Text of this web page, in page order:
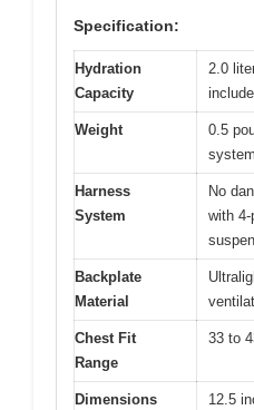
Specification:
Hydration
Capacity
2.0
Weight
0.5
Harness
System
No
with 4-
Backplate
Material
Chest Fit
Range
33 to
Dimensions
12.5